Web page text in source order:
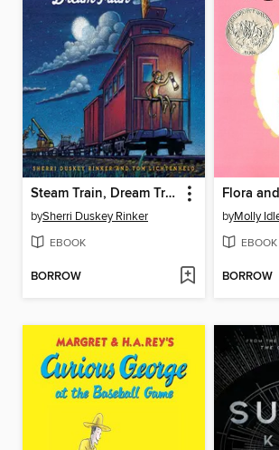
Steam Train, Dream Train
bySherri Duskey Rinker
EBOOK
BORROW
Flora
byMolly
EBOOK
BORROW